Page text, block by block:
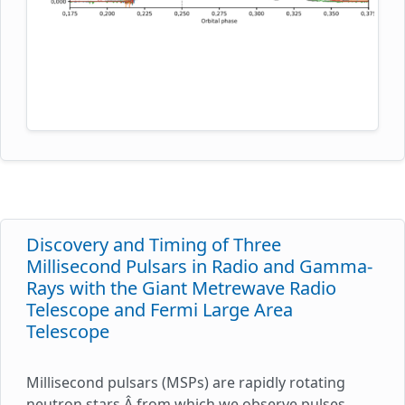
consequence of scattering in a tail of material
estimated in this study are found to be too low to
region.
Discovery and Timing of Three
Millisecond Pulsars in Radio and Gamma-
Rays with the Giant Metrewave Radio
Telescope and Fermi Large Area
Telescope
Millisecond pulsars (MSPs) are rapidly rotating